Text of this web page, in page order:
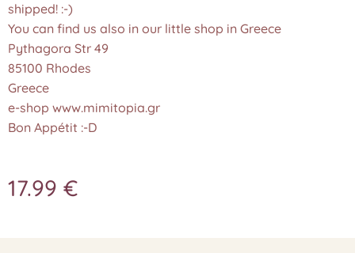
shipped! :-)
You can find us also in our little shop in Greece
Pythagora Str 49
85100 Rhodes
Greece
e-shop www.mimitopia.gr
Bon Appétit :-D
17.99 €